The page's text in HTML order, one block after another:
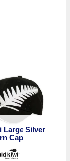
Large Silver
Cap